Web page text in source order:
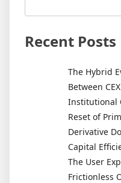
Recent Posts
The Hybrid
Between
Institutional
Reset of
Derivative
Capital
The User
Frictionless